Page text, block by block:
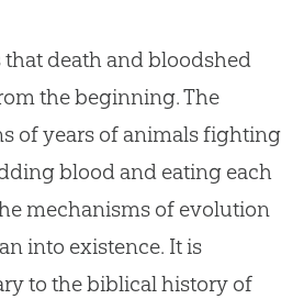
death and bloodshed
the beginning. The
of years of animals fighting
blood and eating each
mechanisms of evolution
into existence. It is
to the biblical history of